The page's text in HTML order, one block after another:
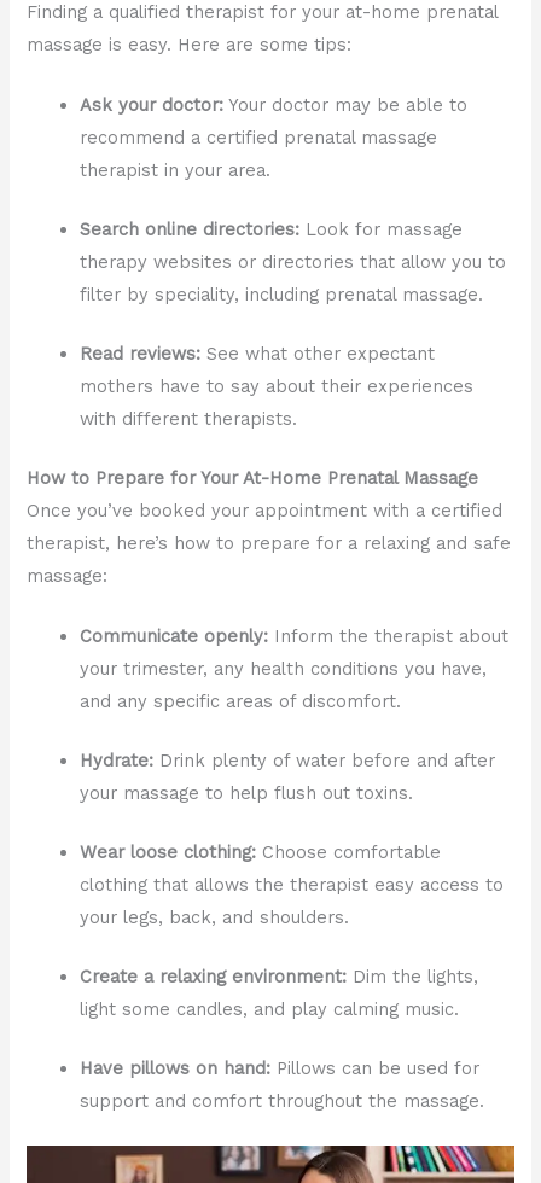
Finding a qualified therapist for your at-home prenatal
massage is easy. Here are some tips:
Ask your doctor: Your doctor may be able to
recommend a certified prenatal massage
therapist in your area.
Search online directories: Look for massage
therapy websites or directories that allow you to
filter by speciality, including prenatal massage.
Read reviews: See what other expectant
mothers have to say about their experiences
with different therapists.
How to Prepare for Your At-Home Prenatal Massage
Once you’ve booked your appointment with a certified
therapist, here’s how to prepare for a relaxing and safe
massage:
Communicate openly: Inform the therapist about
your trimester, any health conditions you have,
and any specific areas of discomfort.
Hydrate: Drink plenty of water before and after
your massage to help flush out toxins.
Wear loose clothing: Choose comfortable
clothing that allows the therapist easy access to
your legs, back, and shoulders.
Create a relaxing environment: Dim the lights,
light some candles, and play calming music.
Have pillows on hand: Pillows can be used for
support and comfort throughout the massage.